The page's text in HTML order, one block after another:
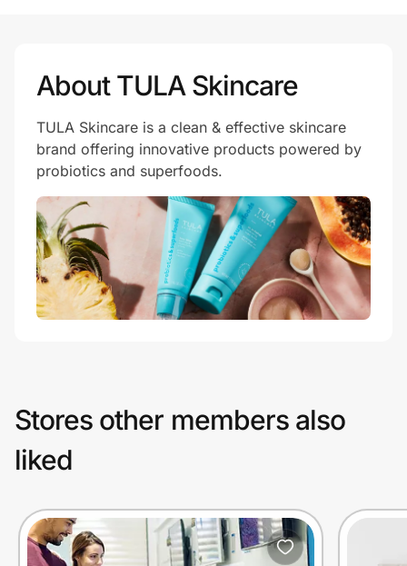
About TULA Skincare
TULA Skincare is a clean & effective skincare
brand offering innovative products powered by
probiotics and superfoods.
Stores other members also
liked